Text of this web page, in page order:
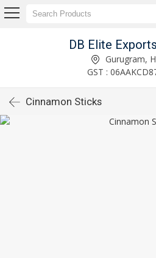
DB Elite
Gurugram,
GST :
Cinnamon Sticks